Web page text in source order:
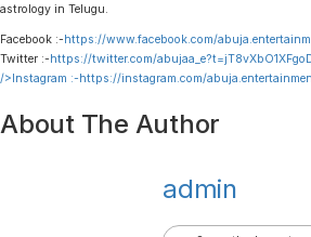
astrology in Telugu.
Facebook :-https://www.facebook.com/
Twitter :-https://twitter.com/
/>Instagram :-https://instagram.com/
About The Author
admin